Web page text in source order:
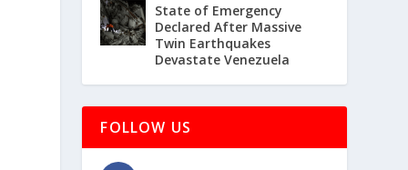
State of Emergency
Declared After Massive
Twin Earthquakes
Devastate Venezuela
FOLLOW US